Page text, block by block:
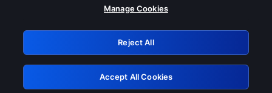
Please turn off any of these services
GRN: 0.8a1c2117.1785995041.7c1cd531
Retry
Manage Cookies
Reject All
Accept All Cookies